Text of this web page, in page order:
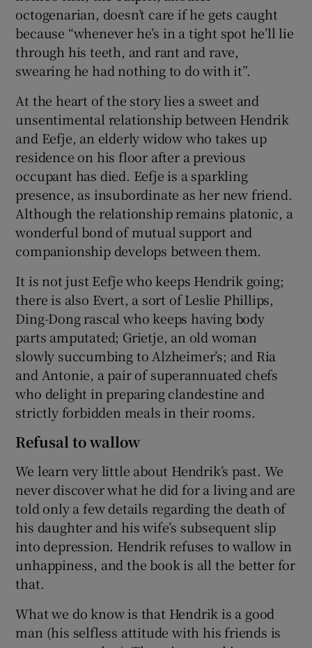
octogenarian, doesn’t care if he gets caught
because “whenever he’s in a tight spot he’ll lie
through his teeth, and rant and rave,
swearing he had nothing to do with it”.
At the heart of the story lies a sweet and
unsentimental relationship between Hendrik
and Eefje, an elderly widow who takes up
residence on his floor after a previous
occupant has died. Eefje is a sparkling
presence, as insubordinate as her new friend.
Although the relationship remains platonic, a
wonderful bond of mutual support and
companionship develops between them.
It is not just Eefje who keeps Hendrik going;
there is also Evert, a sort of Leslie Phillips,
Ding-Dong rascal who keeps having body
parts amputated; Grietje, an old woman
slowly succumbing to Alzheimer’s; and Ria
and Antonie, a pair of superannuated chefs
who delight in preparing clandestine and
strictly forbidden meals in their rooms.
Refusal to wallow
We learn very little about Hendrik’s past. We
never discover what he did for a living and are
told only a few details regarding the death of
his daughter and his wife’s subsequent slip
into depression. Hendrik refuses to wallow in
unhappiness, and the book is all the better for
that.
What we do know is that Hendrik is a good
man (his selfless attitude with his friends is